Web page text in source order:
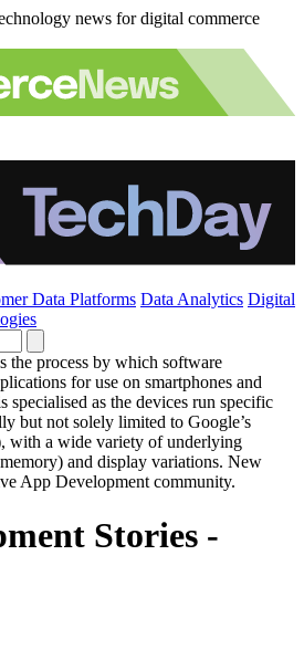
news for digital commerce
Data Platforms Data Analytics Digital
the process by which software
for use on smartphones and
specialised as the devices run specific
but not solely limited to Google’s
with a wide variety of underlying
and display variations. New
App Development community.
Stories -